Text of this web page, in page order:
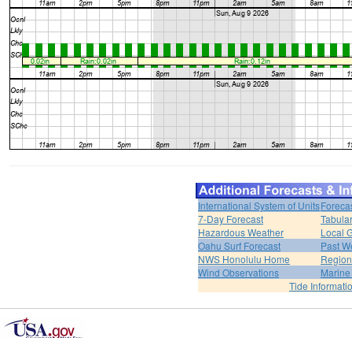
International System of Units
7-Day Forecast
Hazardous Weather
Local
Oahu Surf Forecast
Past
NWS Honolulu Home
Wind Observations
Tide